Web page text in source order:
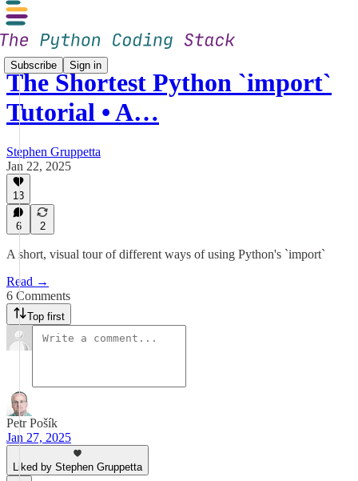
Subscribe Sign in
The Shortest Python `import`
Tutorial • A…
Stephen Gruppetta
Jan 22, 2025
13
6 2
A short, visual tour of different ways of using Python's `import`
Read →
6 Comments
Top first
Petr Pošík
Jan 27, 2025
Liked by Stephen Gruppetta